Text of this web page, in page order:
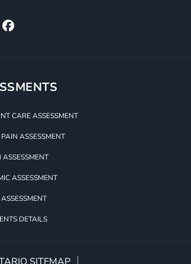
CARE ASSESSMENT
ASSESSMENT
ASSESSMENT
ASSESSMENT
DETAILS